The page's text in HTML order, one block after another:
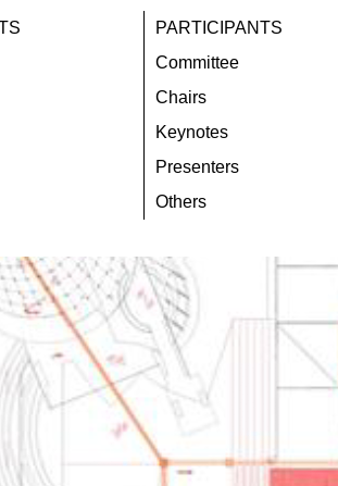
PARTICIPANTS
Committee
Chairs
Keynotes
Presenters
Others